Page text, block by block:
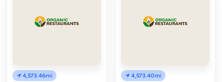
4,573.46mi 4,573.40mi